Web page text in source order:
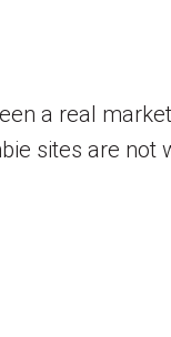
a real
sites are not